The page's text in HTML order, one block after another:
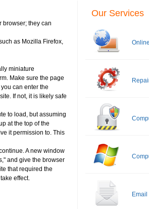
browser; they can
as Mozilla Firefox,
miniature
Make sure the page
can enter the
If not, it is likely safe
to load, but assuming
at the top of the
it permission to. This
A new window
and give the browser
that required the
effect.
Our Services